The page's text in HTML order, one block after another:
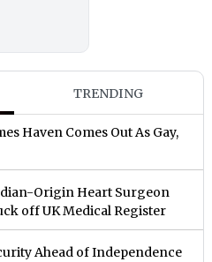
TRENDING
Haven Comes Out As Gay,
Origin Heart Surgeon
off UK Medical Register
Ahead of Independence